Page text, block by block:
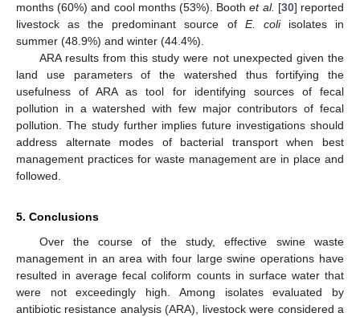
months (60%) and cool months (53%). Boothet al. [30] reported
livestock as the predominant source of E. coliisolates in
summer (48.9%) and winter (44.4%).
ARA results from this study were not unexpected given the
land use parameters of the watershed thus fortifying the
usefulness of ARA as tool for identifying sources of fecal
pollution in a watershed with few major contributors of fecal
pollution. The study further implies future investigations should
address alternate modes of bacterial transport when best
management practices for waste management are in place and
followed.
5. Conclusions
Over the course of the study, effective swine waste
management in an area with four large swine operations have
resulted in average fecal coliform counts in surface water that
were not exceedingly high. Among isolates evaluated by
antibiotic resistance analysis (ARA), livestock were considered a